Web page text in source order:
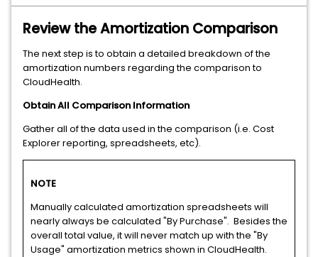
Review the Amortization Comparison
The next step is to obtain a detailed breakdown of the
amortization numbers regarding the comparison to
CloudHealth.
Obtain All Comparison Information
Gather all of the data used in the comparison (i.e. Cost
Explorer reporting, spreadsheets, etc).
NOTE
Manually calculated amortization spreadsheets will
nearly always be calculated "By Purchase". Besides the
overall total value, it will never match up with the "By
Usage" amortization metrics shown in CloudHealth.